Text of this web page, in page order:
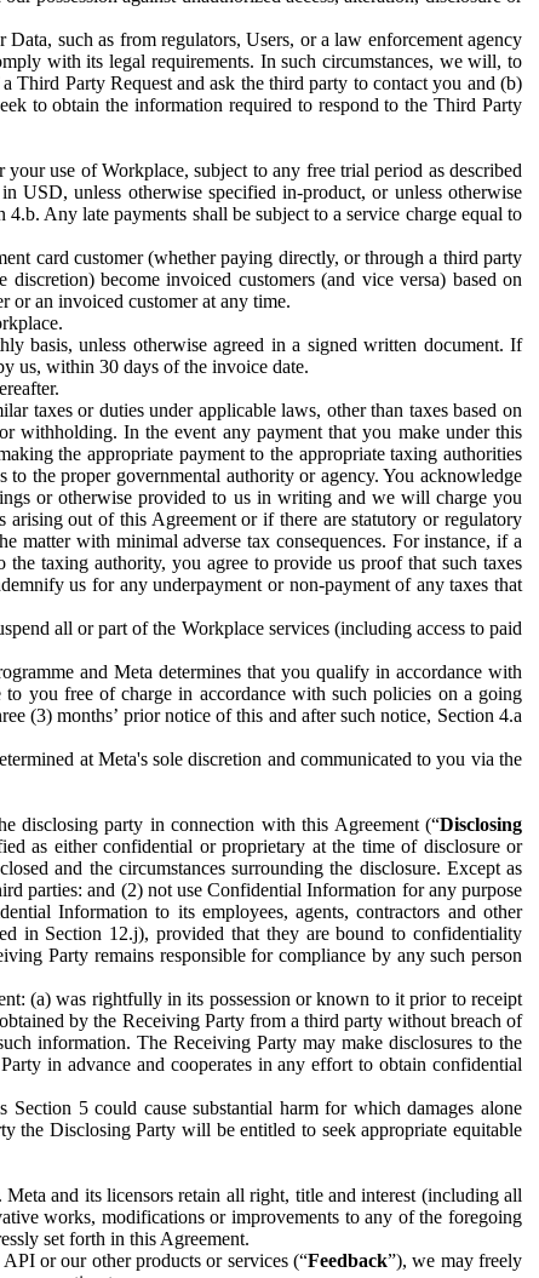
such as from regulators, Users, or a law enforcement agency
with its legal requirements. In such circumstances, we will, to
Third Party Request and ask the third party to contact you and (b)
to obtain the information required to respond to the Third Party
your use of Workplace, subject to any free trial period as described
USD, unless otherwise specified in-product, or unless otherwise
Any late payments shall be subject to a service charge equal to
card customer (whether paying directly, or through a third party
become invoiced customers (and vice versa) based on
or an invoiced customer at any time.
basis, unless otherwise agreed in a signed written document. If
us, within 30 days of the invoice date.
taxes or duties under applicable laws, other than taxes based on
withholding. In the event any payment that you make under this
the appropriate payment to the appropriate taxing authorities
the proper governmental authority or agency. You acknowledge
or otherwise provided to us in writing and we will charge you
out of this Agreement or if there are statutory or regulatory
matter with minimal adverse tax consequences. For instance, if a
taxing authority, you agree to provide us proof that such taxes
us for any underpayment or non-payment of any taxes that
all or part of the Workplace services (including access to paid
and Meta determines that you qualify in accordance with
you free of charge in accordance with such policies on a going
(3) months’ prior notice of this and after such notice, Section 4.a
at Meta's sole discretion and communicated to you via the
disclosing party in connection with this Agreement (“Disclosing
as either confidential or proprietary at the time of disclosure or
and the circumstances surrounding the disclosure. Except as
parties: and (2) not use Confidential Information for any purpose
Information to its employees, agents, contractors and other
in Section 12.j), provided that they are bound to confidentiality
Party remains responsible for compliance by any such person
(a) was rightfully in its possession or known to it prior to receipt
by the Receiving Party from a third party without breach of
information. The Receiving Party may make disclosures to the
in advance and cooperates in any effort to obtain confidential
5 could cause substantial harm for which damages alone
the Disclosing Party will be entitled to seek appropriate equitable
and its licensors retain all right, title and interest (including all
works, modifications or improvements to any of the foregoing
set forth in this Agreement.
or our other products or services (“Feedback”), we may freely